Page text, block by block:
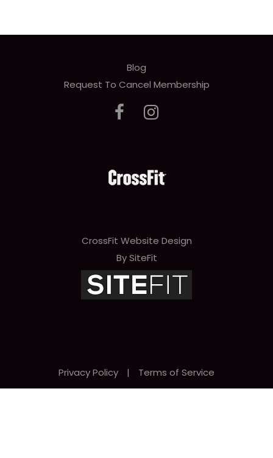
Blog
Request To Cancel Membership
CrossFit Website Design
By SiteFit
Privacy Policy | Terms of Service